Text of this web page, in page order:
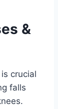
&
crucial
falls